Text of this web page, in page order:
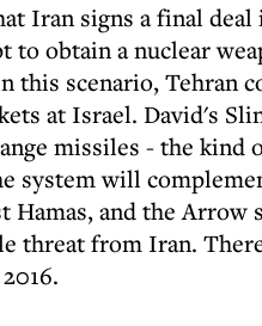
Iran signs a final
to obtain a nuclear
this scenario, Tehran
at Israel. David's
missiles - the kind
system will
Hamas, and the
threat from Iran.